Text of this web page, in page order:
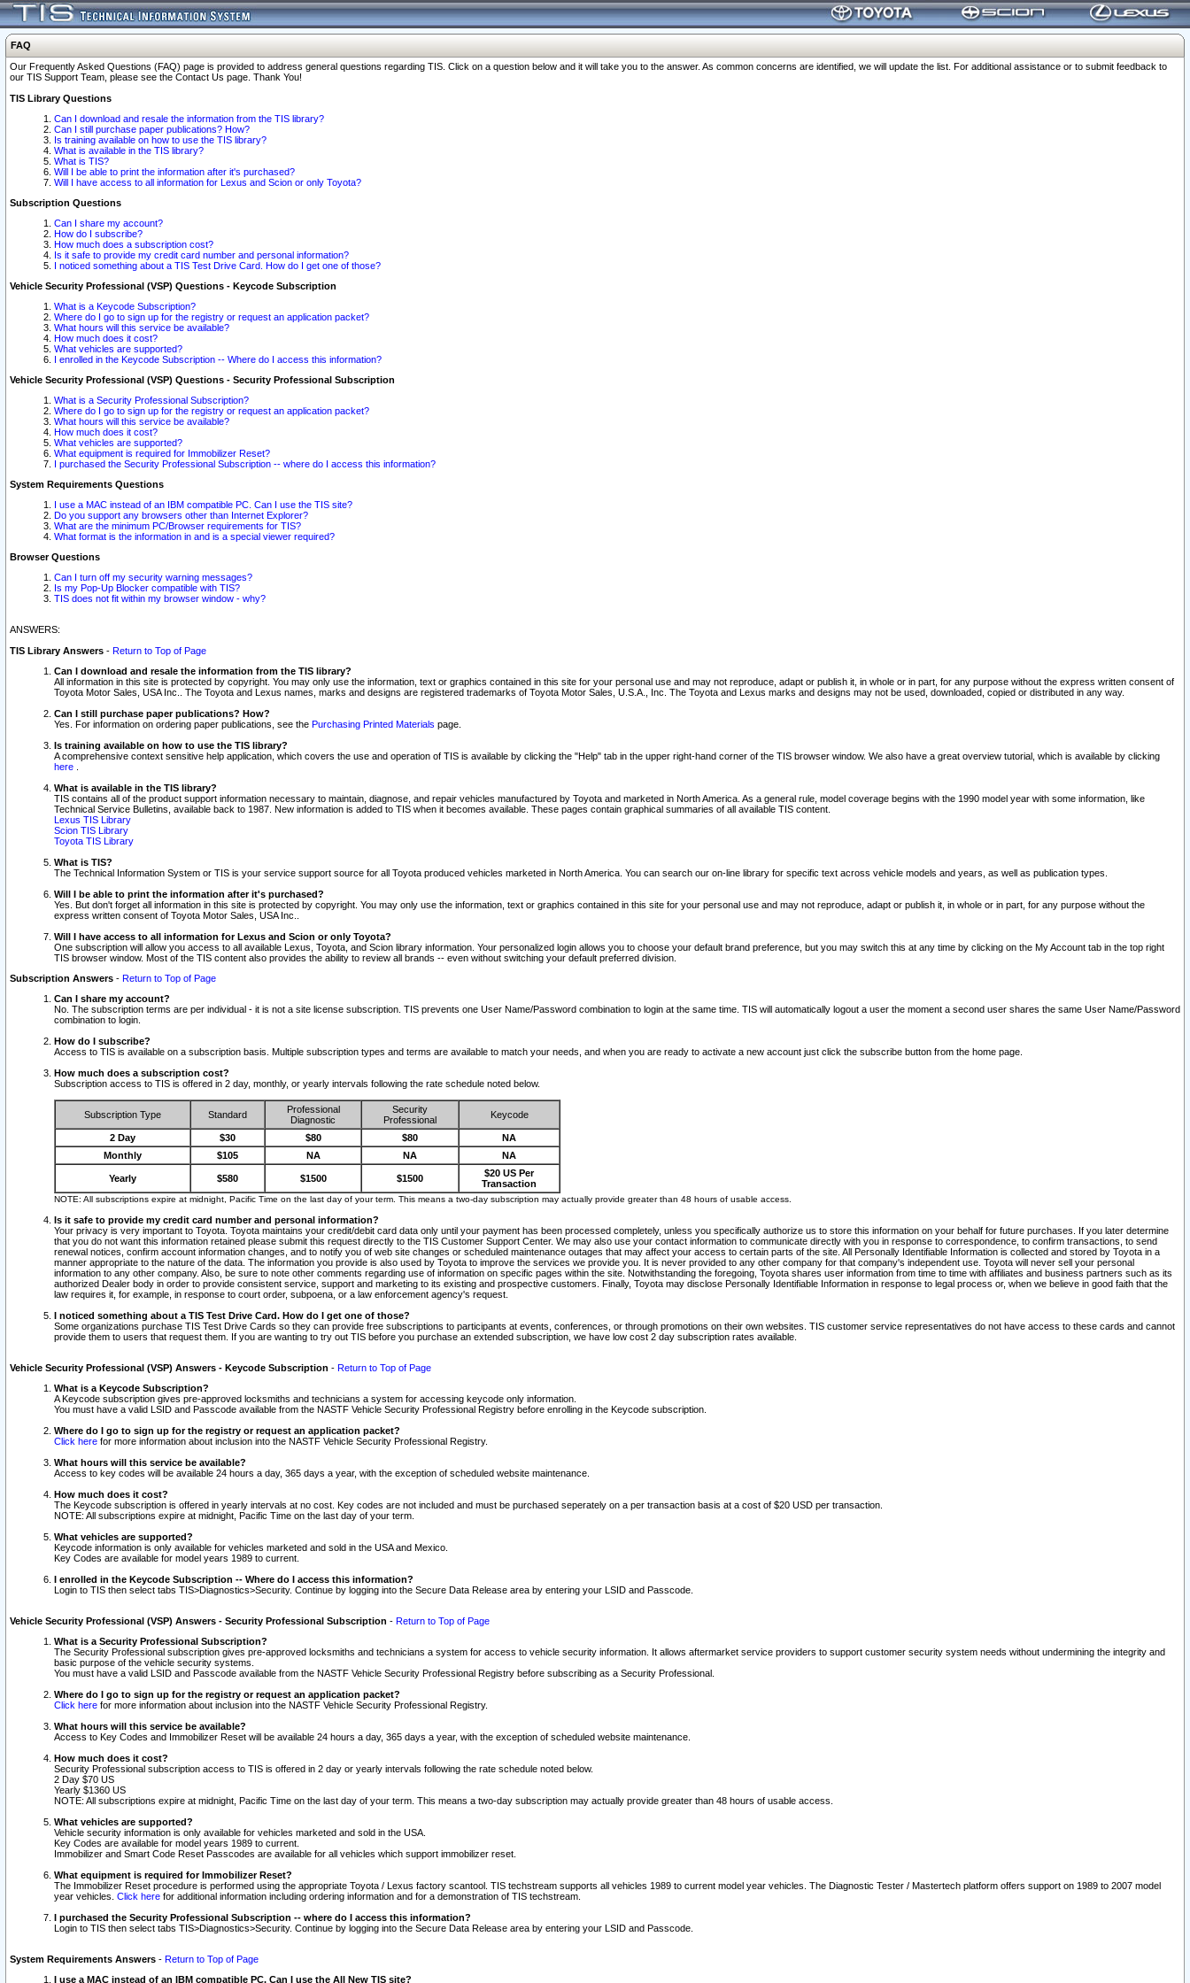
FAQ
Our Frequently Asked Questions (FAQ) page is provided to address general questions regarding TIS. Click on a question below and it will take you to the answer. As common concerns are identified, we will update the list. For additional assistance or to submit feedback to
our TIS Support Team, please see the Contact Us page. Thank You!
TIS Library Questions
Can I download and resale the information from the TIS library?
Can I still purchase paper publications? How?
Is training available on how to use the TIS library?
What is available in the TIS library?
What is TIS?
Will I be able to print the information after it's purchased?
Will I have access to all information for Lexus and Scion or only Toyota?
Subscription Questions
Can I share my account?
How do I subscribe?
How much does a subscription cost?
Is it safe to provide my credit card number and personal information?
I noticed something about a TIS Test Drive Card. How do I get one of those?
Vehicle Security Professional (VSP) Questions - Keycode Subscription
What is a Keycode Subscription?
Where do I go to sign up for the registry or request an application packet?
What hours will this service be available?
How much does it cost?
What vehicles are supported?
I enrolled in the Keycode Subscription -- Where do I access this information?
Vehicle Security Professional (VSP) Questions - Security Professional Subscription
What is a Security Professional Subscription?
Where do I go to sign up for the registry or request an application packet?
What hours will this service be available?
How much does it cost?
What vehicles are supported?
What equipment is required for Immobilizer Reset?
I purchased the Security Professional Subscription -- where do I access this information?
System Requirements Questions
I use a MAC instead of an IBM compatible PC. Can I use the TIS site?
Do you support any browsers other than Internet Explorer?
What are the minimum PC/Browser requirements for TIS?
What format is the information in and is a special viewer required?
Browser Questions
Can I turn off my security warning messages?
Is my Pop-Up Blocker compatible with TIS?
TIS does not fit within my browser window - why?
ANSWERS:
TIS Library Answers - Return to Top of Page
Can I download and resale the information from the TIS library?
All information in this site is protected by copyright. You may only use the information, text or graphics contained in this site for your personal use and may not reproduce, adapt or publish it, in whole or in part, for any purpose without the express written consent of
Toyota Motor Sales, USA Inc.. The Toyota and Lexus names, marks and designs are registered trademarks of Toyota Motor Sales, U.S.A., Inc. The Toyota and Lexus marks and designs may not be used, downloaded, copied or distributed in any way.
Can I still purchase paper publications? How?
Yes. For information on ordering paper publications, see the Purchasing Printed Materials page.
Is training available on how to use the TIS library?
A comprehensive context sensitive help application, which covers the use and operation of TIS is available by clicking the "Help" tab in the upper right-hand corner of the TIS browser window. We also have a great overview tutorial, which is available by clicking
here
What is available in the TIS library?
TIS contains all of the product support information necessary to maintain, diagnose, and repair vehicles manufactured by Toyota and marketed in North America. As a general rule, model coverage begins with the 1990 model year with some information, like
Technical Service Bulletins, available back to 1987. New information is added to TIS when it becomes available. These pages contain graphical summaries of all available TIS content.
Lexus TIS Library
Scion TIS Library
Toyota TIS Library
What is TIS?
The Technical Information System or TIS is your service support source for all Toyota produced vehicles marketed in North America. You can search our on-line library for specific text across vehicle models and years, as well as publication types.
Will I be able to print the information after it's purchased?
Yes. But don't forget all information in this site is protected by copyright. You may only use the information, text or graphics contained in this site for your personal use and may not reproduce, adapt or publish it, in whole or in part, for any purpose without the
express written consent of Toyota Motor Sales, USA Inc..
Will I have access to all information for Lexus and Scion or only Toyota?
One subscription will allow you access to all available Lexus, Toyota, and Scion library information. Your personalized login allows you to choose your default brand preference, but you may switch this at any time by clicking on the My Account tab in the top right
TIS browser window. Most of the TIS content also provides the ability to review all brands -- even without switching your default preferred division.
Subscription Answers - Return to Top of Page
Can I share my account?
No. The subscription terms are per individual - it is not a site license subscription. TIS prevents one User Name/Password combination to login at the same time. TIS will automatically logout a user the moment a second user shares the same User Name/Password
combination to login.
How do I subscribe?
Access to TIS is available on a subscription basis. Multiple subscription types and terms are available to match your needs, and when you are ready to activate a new account just click the subscribe button from the home page.
How much does a subscription cost?
Subscription access to TIS is offered in 2 day, monthly, or yearly intervals following the rate schedule noted below.
Subscription Type Standard
Professional
Diagnostic
Security
Professional
Keycode
2 Day $30 $80 $80
NA
Monthly
$105 NA NA NA
Yearly $580 $1500 $1500
$20 US Per
Transaction
NOTE: All subscriptions expire at midnight, Pacific Time on the last day of your term. This means a two-day subscription may actually provide greater than 48 hours of usable access.
Is it safe to provide my credit card number and personal information?
Your privacy is very important to Toyota. Toyota maintains your credit/debit card data only until your payment has been processed completely, unless you specifically authorize us to store this information on your behalf for future purchases. If you later determine
that you do not want this information retained please submit this request directly to the TIS Customer Support Center. We may also use your contact information to communicate directly with you in response to correspondence, to confirm transactions, to send
renewal notices, confirm account information changes, and to notify you of web site changes or scheduled maintenance outages that may affect your access to certain parts of the site. All Personally Identifiable Information is collected and stored by Toyota in a
manner appropriate to the nature of the data. The information you provide is also used by Toyota to improve the services we provide you. It is never provided to any other company for that company's independent use. Toyota will never sell your personal
information to any other company. Also, be sure to note other comments regarding use of information on specific pages within the site. Notwithstanding the foregoing, Toyota shares user information from time to time with affiliates and business partners such as its
authorized Dealer body in order to provide consistent service, support and marketing to its existing and prospective customers. Finally, Toyota may disclose Personally Identifiable Information in response to legal process or, when we believe in good faith that the
law requires it, for example, in response to court order, subpoena, or a law enforcement agency's request.
I noticed something about a TIS Test Drive Card. How do I get one of those?
Some organizations purchase TIS Test Drive Cards so they can provide free subscriptions to participants at events, conferences, or through promotions on their own websites. TIS customer service representatives do not have access to these cards and cannot
provide them to users that request them. If you are wanting to try out TIS before you purchase an extended subscription, we have low cost 2 day subscription rates available.
Vehicle Security Professional (VSP) Answers - Keycode Subscription - Return to Top of Page
What is a Keycode Subscription?
A Keycode subscription gives pre-approved locksmiths and technicians a system for accessing keycode only information.
You must have a valid LSID and Passcode available from the NASTF Vehicle Security Professional Registry before enrolling in the Keycode subscription.
Where do I go to sign up for the registry or request an application packet?
Click here for more information about inclusion into the NASTF Vehicle Security Professional Registry.
What hours will this service be available?
Access to key codes will be available 24 hours a day, 365 days a year, with the exception of scheduled website maintenance.
How much does it cost?
The Keycode subscription is offered in yearly intervals at no cost. Key codes are not included and must be purchased seperately on a per transaction basis at a cost of $20 USD per transaction.
NOTE: All subscriptions expire at midnight, Pacific Time on the last day of your term.
What vehicles are supported?
Keycode information is only available for vehicles marketed and sold in the USA and Mexico.
Key Codes are available for model years 1989 to current.
I enrolled in the Keycode Subscription -- Where do I access this information?
Login to TIS then select tabs TIS>Diagnostics>Security. Continue by logging into the Secure Data Release area by entering your LSID and Passcode.
Vehicle Security Professional (VSP) Answers - Security Professional Subscription - Return to Top of Page
What is a Security Professional Subscription?
The Security Professional subscription gives pre-approved locksmiths and technicians a system for access to vehicle security information. It allows aftermarket service providers to support customer security system needs without undermining the integrity and
basic purpose of the vehicle security systems.
You must have a valid LSID and Passcode available from the NASTF Vehicle Security Professional Registry before subscribing as a Security Professional.
Where do I go to sign up for the registry or request an application packet?
Click here for more information about inclusion into the NASTF Vehicle Security Professional Registry.
What hours will this service be available?
Access to Key Codes and Immobilizer Reset will be available 24 hours a day, 365 days a year, with the exception of scheduled website maintenance.
How much does it cost?
Security Professional subscription access to TIS is offered in 2 day or yearly intervals following the rate schedule noted below.
2 Day $70 US
Yearly $1360 US
NOTE: All subscriptions expire at midnight, Pacific Time on the last day of your term. This means a two-day subscription may actually provide greater than 48 hours of usable access.
What vehicles are supported?
Vehicle security information is only available for vehicles marketed and sold in the USA.
Key Codes are available for model years 1989 to current.
Immobilizer and Smart Code Reset Passcodes are available for all vehicles which support immobilizer reset.
What equipment is required for Immobilizer Reset?
The Immobilizer Reset procedure is performed using the appropriate Toyota / Lexus factory scantool. TIS techstream supports all vehicles 1989 to current model year vehicles. The Diagnostic Tester / Mastertech platform offers support on 1989 to 2007 model
year vehicles. Click here for additional information including ordering information and for a demonstration of TIS techstream.
I purchased the Security Professional Subscription -- where do I access this information?
Login to TIS then select tabs TIS>Diagnostics>Security. Continue by logging into the Secure Data Release area by entering your LSID and Passcode.
System Requirements Answers - Return to Top of Page
I use a MAC instead of an IBM compatible PC. Can I use the All New TIS site?